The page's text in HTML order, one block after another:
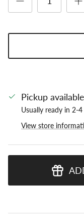
Pickup
Usually ready in 2-4
View store